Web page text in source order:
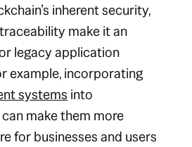
inherent security,
make it an
legacy application
example, incorporating
systems into
make them more
for businesses and users